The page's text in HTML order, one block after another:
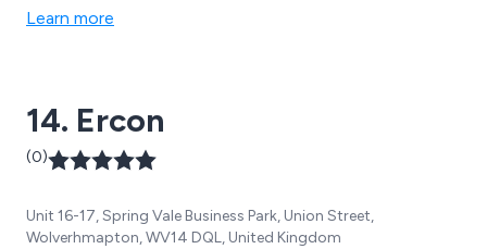
Learn more
14. Ercon
(0)
Unit 16-17, Spring Vale Business Park, Union Street,
Wolverhmapton, WV14 DQL, United Kingdom